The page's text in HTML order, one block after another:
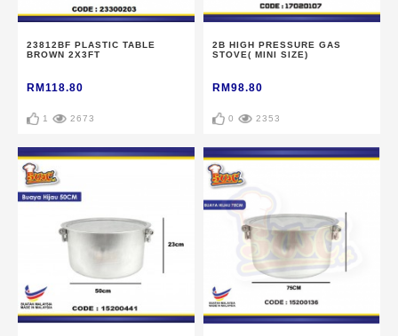
23812BF PLASTIC TABLE
BROWN 2X3FT
RM118.80
1 2673
2B HIGH PRESSURE GAS
STOVE( MINI SIZE)
RM98.80
0 2353